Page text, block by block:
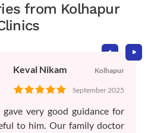
from Kolhapur
Keval Nikam Kolhapur
September 2025
very good guidance for
to him. Our family doctor